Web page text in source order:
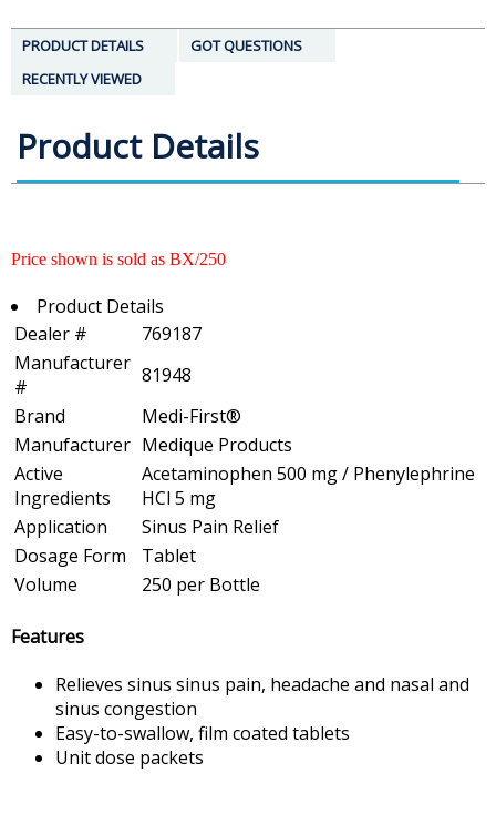
PRODUCT DETAILS
GOT QUESTIONS
RECENTLY VIEWED
Product Details
Price shown is sold as BX/250
Product Details
Dealer #
769187
Manufacturer
#
81948
Brand
Medi-First®
Manufacturer Medique Products
Active
Ingredients
Acetaminophen 500 mg / Phenylephrine
HCl 5 mg
Application
Sinus Pain Relief
Dosage Form
Tablet
Volume
250 per Bottle
Features
Relieves sinus sinus pain, headache and nasal and
sinus congestion
Easy-to-swallow, film coated tablets
Unit dose packets